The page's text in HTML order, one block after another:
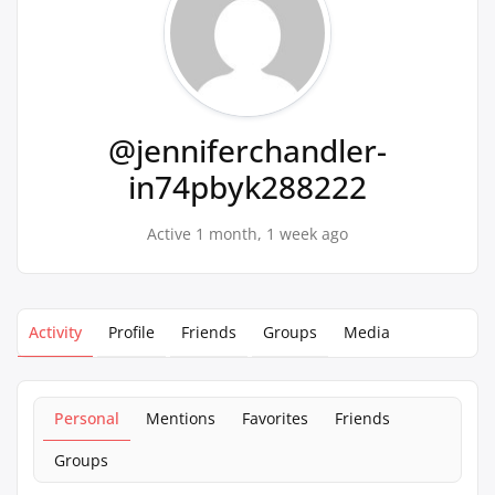
@jenniferchandler-
in74pbyk288222
Active 1 month, 1 week ago
Activity Profile Friends Groups Media
Personal Mentions Favorites
Friends
Groups